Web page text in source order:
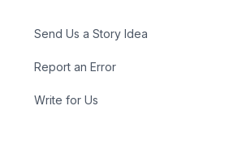
Send Us a Story Idea
Report an Error
Write for Us